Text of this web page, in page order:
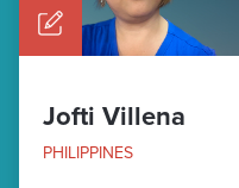
Jofti Villena
PHILIPPINES